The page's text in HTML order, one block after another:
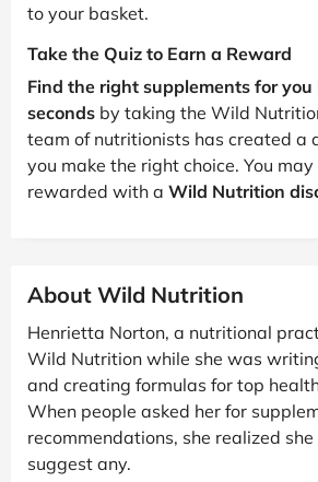
to your basket.
Take the Quiz to Earn a Reward
Find the right supplements for you
seconds by taking the Wild
team of nutritionists has created a
you make the right choice. You may
rewarded with a Wild Nutrition
About Wild Nutrition
Henrietta Norton, a nutritional
Wild Nutrition while she was
and creating formulas for top
When people asked her for
recommendations, she realized she
suggest any.